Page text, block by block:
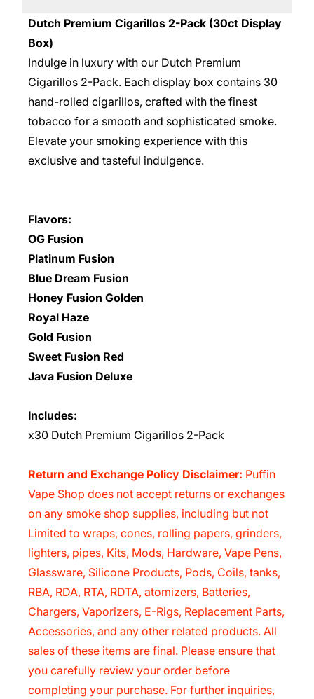
Dutch Premium Cigarillos 2-Pack (30ct Display
Box)
Indulge in luxury with our Dutch Premium
Cigarillos 2-Pack. Each display box contains 30
hand-rolled cigarillos, crafted with the finest
tobacco for a smooth and sophisticated smoke.
Elevate your smoking experience with this
exclusive and tasteful indulgence.
Flavors:
OG Fusion
Platinum Fusion
Blue Dream Fusion
Honey Fusion Golden
Royal Haze
Gold Fusion
Sweet Fusion Red
Java Fusion Deluxe
Includes:
x30 Dutch Premium Cigarillos 2-Pack
Return and Exchange Policy Disclaimer: Puffin
Vape Shop does not accept returns or exchanges
on any smoke shop supplies, including but not
Limited to wraps, cones, rolling papers, grinders,
lighters, pipes, Kits, Mods, Hardware, Vape Pens,
Glassware, Silicone Products, Pods, Coils, tanks,
RBA, RDA, RTA, RDTA, atomizers, Batteries,
Chargers, Vaporizers, E-Rigs, Replacement Parts,
Accessories, and any other related products. All
sales of these items are final. Please ensure that
you carefully review your order before
completing your purchase. For further inquiries,